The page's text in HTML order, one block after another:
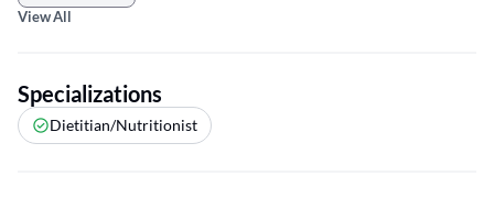
View All
Specializations
Dietitian/Nutritionist